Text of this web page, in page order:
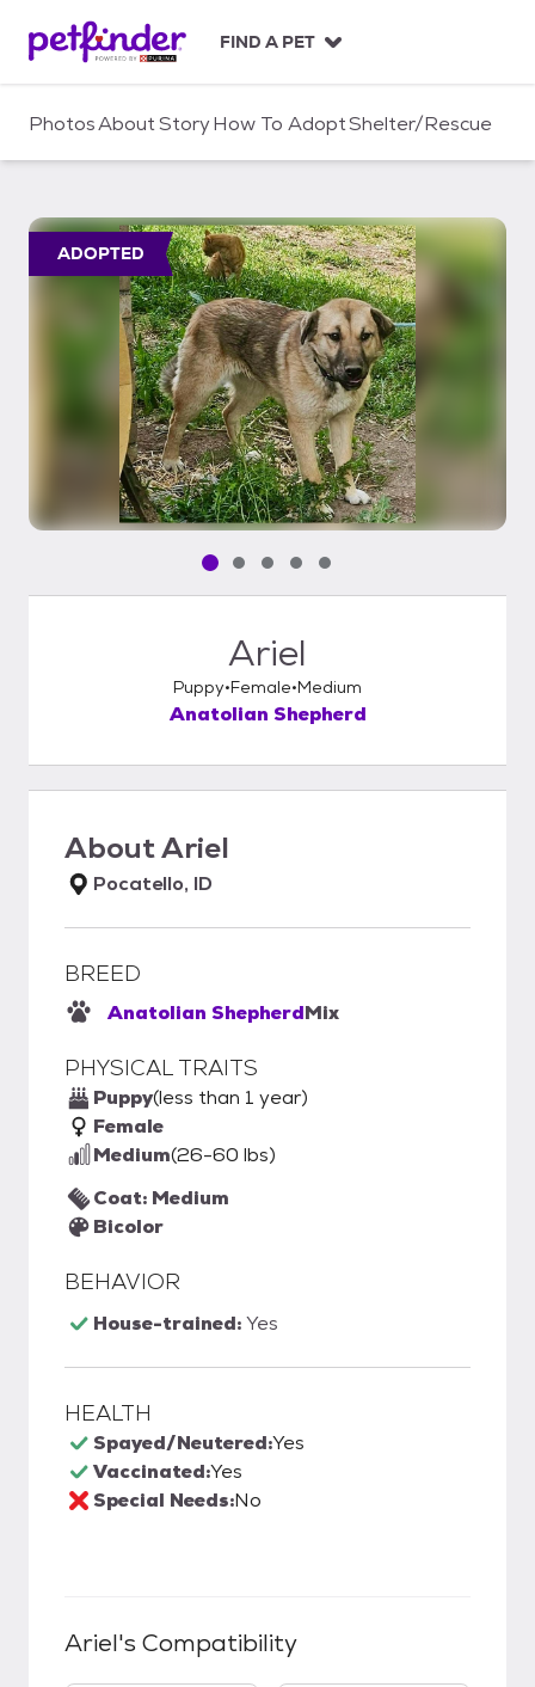
c
FIND A PET
PhotosAboutStoryHow To AdoptShelter/Rescue
ADOPTED
Pet media slide 1 of 5
Pet media slide 2 of 5
Pet media slide 3 of 5
Pet media slide 4 of 5
Pet media slide 5 of 5
Ariel
Puppy Female Medium
Anatolian Shepherd
AboutAriel
Pocatello, ID
BREED
Anatolian ShepherdMix
PHYSICAL TRAITS
Puppy(less than 1 year)
Female
Medium(26-60 lbs)
Coat: Medium
Bicolor
BEHAVIOR
House-trained:Yes
HEALTH
Spayed/Neutered:Yes
Vaccinated:Yes
Special Needs:No
Ariel's Compatibility